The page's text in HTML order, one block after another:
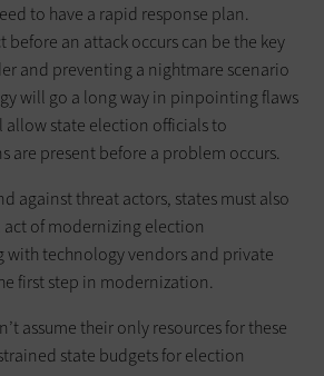
to have a rapid response plan.
an attack occurs can be the key
and preventing a nightmare scenario
will go a long way in pinpointing flaws
allow state election officials to
are present before a problem occurs.
against threat actors, states must also
of modernizing election
with technology vendors and private
first step in modernization.
assume their only resources for these
state budgets for election